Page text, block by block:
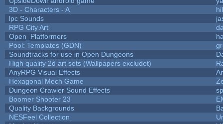
3D - Characters - A
lpc Sounds
RPG City Art
Open_Platformers
Pool: Templates (GDN)
Soundtracks for use in Open Dungeons
High quality 2d art sets (Wallpapers excludet)
AnyRPG Visual Effects
Hexagonal Mech Game
Dungeon Crawler Sound Effects
Boomer Shooter 23
Quality Backgrounds
NESFeel Collection